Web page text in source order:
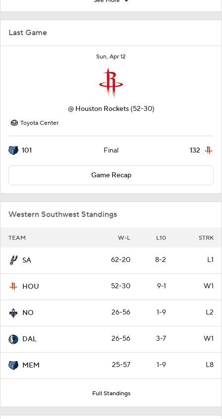
Last Game
Sun, Apr 12
@ Houston Rockets (52-30)
Toyota Center
101 Final 132
Game Recap
Western Southwest Standings
TEAM W-L L10 STRK
SA 62-20 8-2 L1
HOU 52-30 9-1 W1
NO 26-56 1-9 L2
DAL 26-56 3-7 W1
MEM 25-57 1-9 L8
Full Standings